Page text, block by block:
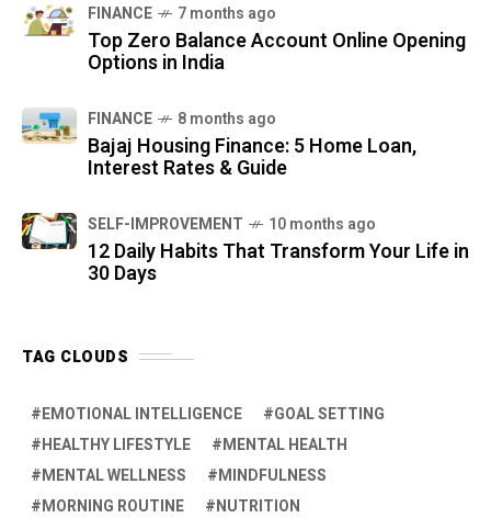
FINANCE 7 months ago
Top Zero Balance Account Online Opening
Options in India
FINANCE 8 months ago
Bajaj Housing Finance: 5 Home Loan,
Interest Rates & Guide
SELF-IMPROVEMENT 10 months ago
12 Daily Habits That Transform Your Life in
30 Days
TAG CLOUDS
EMOTIONAL INTELLIGENCE
GOAL SETTING
HEALTHY LIFESTYLE
MENTAL HEALTH
MENTAL WELLNESS
MINDFULNESS
MORNING ROUTINE
NUTRITION